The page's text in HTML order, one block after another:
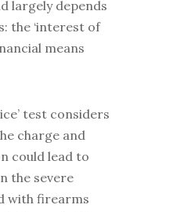
largely depends
the ‘interest of
means
test considers
charge and
could lead to
the severe
with firearms